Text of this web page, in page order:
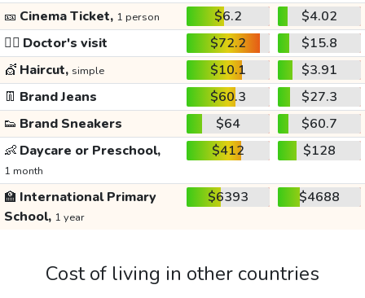
🎫 Cinema Ticket, 1 person $6.2
$4.02
👩‍⚕️ Doctor's visit $72.2
$15.8
💇 Haircut, simple $10.1
$3.91
👖 Brand Jeans $60.3
$27.3
👟 Brand Sneakers $64
$60.7
👶 Daycare or Preschool,
1 month
$412 $128
🏫 International Primary
School, 1 year
$6393 $4688
Cost of living in other countries